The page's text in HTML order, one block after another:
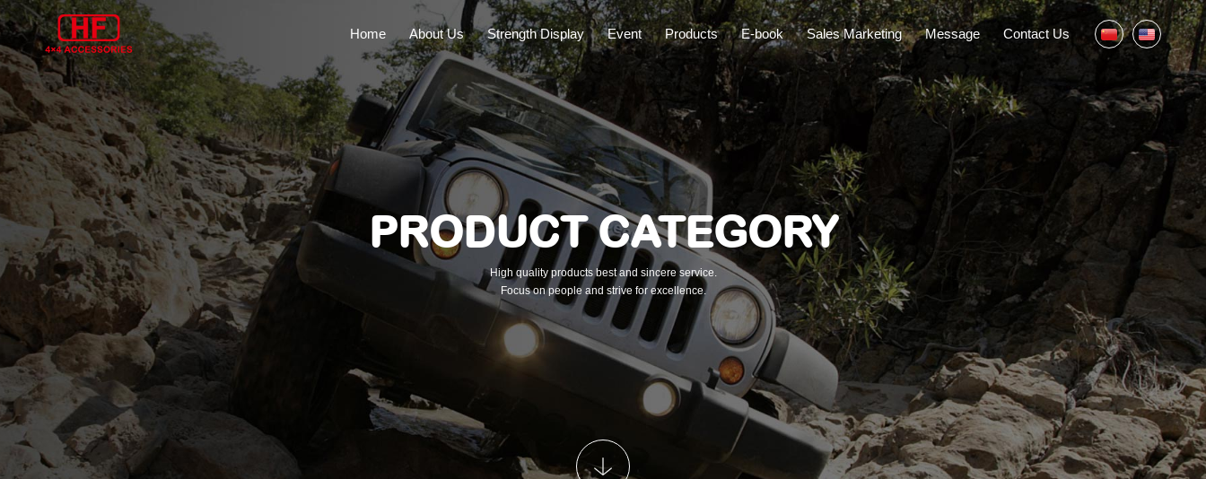
Home About Us Strength Display Event Products E-book Sales Marketing Message Contact Us
PRODUCT CATEGORY
High quality products best and sincere service.
Focus on people and strive for excellence.